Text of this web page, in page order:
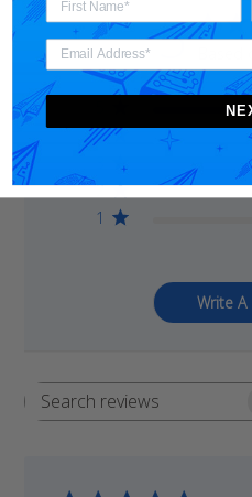
5
4
2
1
Write A
Search